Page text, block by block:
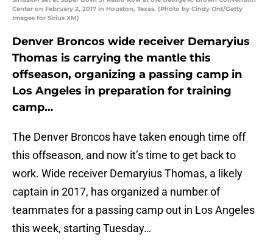
Center on February 2, 2017 in Houston, Texas. (Photo by Cindy Ord/Getty
Images for Sirius XM)
Denver Broncos wide receiver Demaryius
Thomas is carrying the mantle this
offseason, organizing a passing camp in
Los Angeles in preparation for training
camp…
The Denver Broncos have taken enough time off
this offseason, and now it’s time to get back to
work. Wide receiver Demaryius Thomas, a likely
captain in 2017, has organized a number of
teammates for a passing camp out in Los Angeles
this week, starting Tuesday…